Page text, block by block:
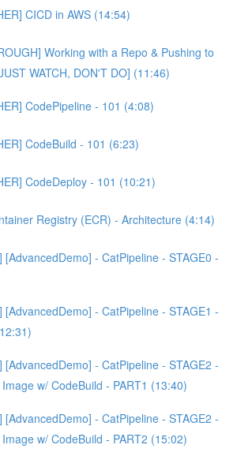
CICD in AWS (14:54)
Working with a Repo & Pushing to
WATCH, DON'T DO] (11:46)
CodePipeline - 101 (4:08)
CodeBuild - 101 (6:23)
CodeDeploy - 101 (10:21)
Registry (ECR) - Architecture (4:14)
[AdvancedDemo] - CatPipeline - STAGE0 -
[AdvancedDemo] - CatPipeline - STAGE1 -
[AdvancedDemo] - CatPipeline - STAGE2 -
w/ CodeBuild - PART1 (13:40)
[AdvancedDemo] - CatPipeline - STAGE2 -
w/ CodeBuild - PART2 (15:02)